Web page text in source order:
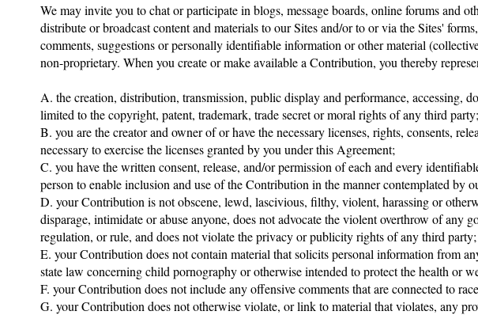
We may invite you to chat or participate in blogs, message boards, online forums and
distribute or broadcast content and materials to our Sites and/or to or via the Sites'
comments, suggestions or personally identifiable information or other material
non-proprietary. When you create or make available a Contribution, you thereby
A. the creation, distribution, transmission, public display and performance,
limited to the copyright, patent, trademark, trade secret or moral rights of any third party;
B. you are the creator and owner of or have the necessary licenses, rights, consents,
necessary to exercise the licenses granted by you under this Agreement;
C. you have the written consent, release, and/or permission of each and every
person to enable inclusion and use of the Contribution in the manner contemplated by
D. your Contribution is not obscene, lewd, lascivious, filthy, violent, harassing or
disparage, intimidate or abuse anyone, does not advocate the violent overthrow of any
regulation, or rule, and does not violate the privacy or publicity rights of any third party;
E. your Contribution does not contain material that solicits personal information from
state law concerning child pornography or otherwise intended to protect the health or
F. your Contribution does not include any offensive comments that are connected to
G. your Contribution does not otherwise violate, or link to material that violates, any